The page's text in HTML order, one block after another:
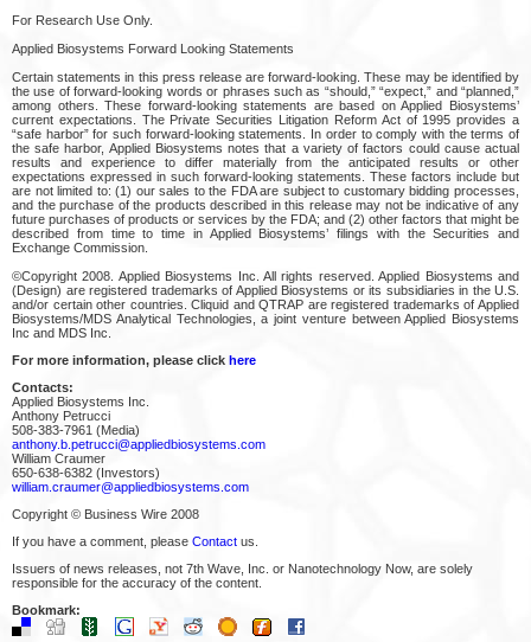
For Research Use Only.
Applied Biosystems Forward Looking Statements
Certain statements in this press release are forward-looking. These may be identified by
the use of forward-looking words or phrases such as “should,” “expect,” and “planned,”
among others. These forward-looking statements are based on Applied Biosystems’
current expectations. The Private Securities Litigation Reform Act of 1995 provides a
“safe harbor” for such forward-looking statements. In order to comply with the terms of
the safe harbor, Applied Biosystems notes that a variety of factors could cause actual
results and experience to differ materially from the anticipated results or other
expectations expressed in such forward-looking statements. These factors include but
are not limited to: (1) our sales to the FDA are subject to customary bidding processes,
and the purchase of the products described in this release may not be indicative of any
future purchases of products or services by the FDA; and (2) other factors that might be
described from time to time in Applied Biosystems’ filings with the Securities and
Exchange Commission.
©Copyright 2008. Applied Biosystems Inc. All rights reserved. Applied Biosystems and
(Design) are registered trademarks of Applied Biosystems or its subsidiaries in the U.S.
and/or certain other countries. Cliquid and QTRAP are registered trademarks of Applied
Biosystems/MDS Analytical Technologies, a joint venture between Applied Biosystems
Inc and MDS Inc.
For more information, please click here
Contacts:
Applied Biosystems Inc.
Anthony Petrucci
508-383-7961 (Media)
anthony.b.petrucci@appliedbiosystems.com
William Craumer
650-638-6382 (Investors)
william.craumer@appliedbiosystems.com
Copyright © Business Wire 2008
If you have a comment, please Contact us.
Issuers of news releases, not 7th Wave, Inc. or Nanotechnology Now, are solely
responsible for the accuracy of the content.
Bookmark: